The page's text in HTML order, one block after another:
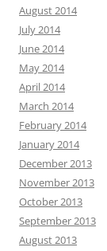
August 2014
July 2014
June 2014
May 2014
April 2014
March 2014
February 2014
January 2014
December 2013
November 2013
October 2013
September 2013
August 2013